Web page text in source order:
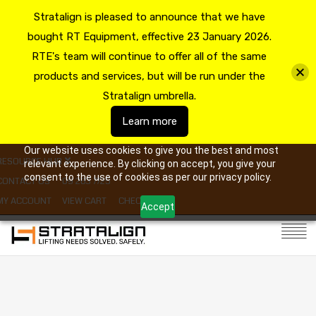
Our website uses cookies to give you the best and most
relevant experience. By clicking on accept, you give your
consent to the use of cookies as per our privacy policy.
Accept
HUB
US
09 263 7725
ACCOUNT
VIEW CART CHECKOUT
Stratalign is pleased to announce that we have
bought RT Equipment, effective 23 January 2026.
RTE's team will continue to offer all of the same
products and services, but will be run under the
Stratalign umbrella.
Learn more